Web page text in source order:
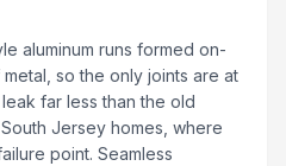
aluminum runs formed on-
so the only joints are at
far less than the old
Jersey homes, where
point. Seamless